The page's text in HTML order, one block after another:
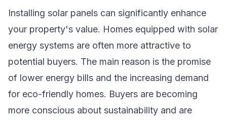
Installing solar panels can significantly enhance
your property's value. Homes equipped with solar
energy systems are often more attractive to
potential buyers. The main reason is the promise
of lower energy bills and the increasing demand
for eco-friendly homes. Buyers are becoming
more conscious about sustainability and are